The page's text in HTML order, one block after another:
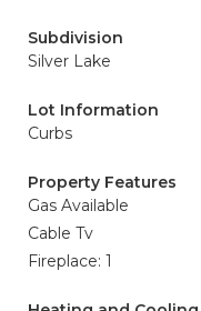
Subdivision
Silver Lake
Lot Information
Curbs
Property Features
Gas Available
Cable Tv
Fireplace: 1